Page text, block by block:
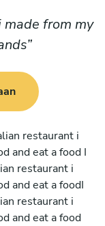
from my
restaurant i
and eat a food I
restaurant i
and eat a foodI
restaurant i
and eat a food